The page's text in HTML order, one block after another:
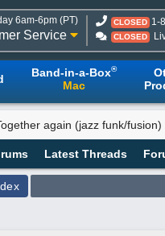
6am-6pm (PT)
Service
CLOSED 1-
CLOSED
Band-in-a-Box®
Mac
again (jazz funk/fusion)
Latest Threads